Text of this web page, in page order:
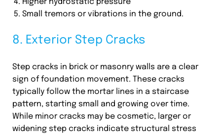
Higher hydrostatic pressure
Small tremors or vibrations in the ground.
8. Exterior Step Cracks
Step cracks in brick or masonry walls are a clear
sign of foundation movement. These cracks
typically follow the mortar lines in a staircase
pattern, starting small and growing over time.
While minor cracks may be cosmetic, larger or
widening step cracks indicate structural stress